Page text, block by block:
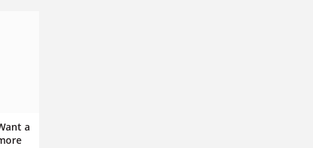
a